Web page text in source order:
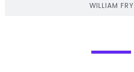
WILLIAM FRY